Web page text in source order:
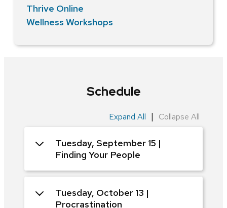
Thrive Online
Wellness Workshops
Schedule
Expand All | Collapse All
Tuesday, September 15 |
Finding Your People
Tuesday, October 13 |
Procrastination